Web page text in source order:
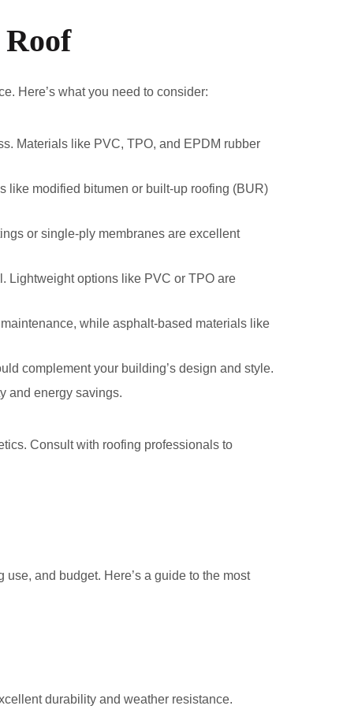
Here’s what you need to consider:
Materials like PVC, TPO, and EPDM rubber
like modified bitumen or built-up roofing (BUR)
or single-ply membranes are excellent
Lightweight options like PVC or TPO are
while asphalt-based materials like
complement your building’s design and style.
and energy savings.
Consult with roofing professionals to
and budget. Here’s a guide to the most
durability and weather resistance.